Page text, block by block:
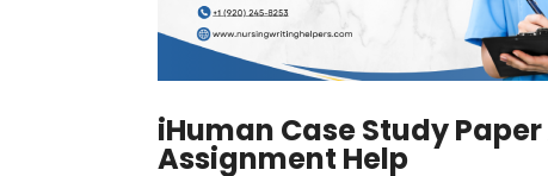
iHuman Case Study
Assignment Help